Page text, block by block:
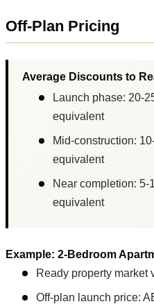
Off-Plan Pricing
Average Discounts to
Launch phase: 20-
equivalent
Mid-construction:
equivalent
Near completion: 5-
equivalent
Example: 2-Bedroom
Ready property market
Off-plan launch price: